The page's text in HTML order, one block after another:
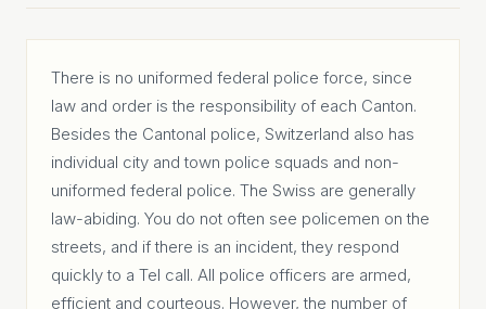
There is no uniformed federal police force, since
law and order is the responsibility of each Canton.
Besides the Cantonal police, Switzerland also has
individual city and town police squads and non-
uniformed federal police. The Swiss are generally
law-abiding. You do not often see policemen on the
streets, and if there is an incident, they respond
quickly to a Tel call. All police officers are armed,
efficient and courteous. However, the number of